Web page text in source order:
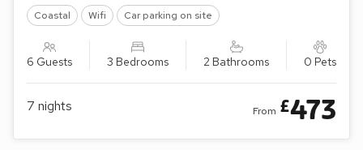
Coastal Wifi Car parking on site
6 Guests 3 Bedrooms 2 Bathrooms 0 Pets
7 nights From £473